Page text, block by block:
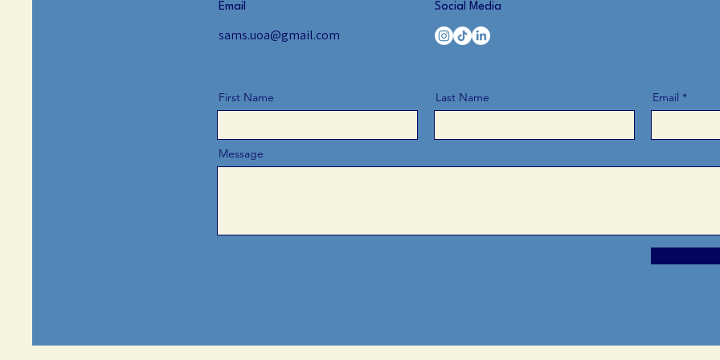
Email
sams.uoa@gmail.com
Social Media
First Name Last Name Email
Message